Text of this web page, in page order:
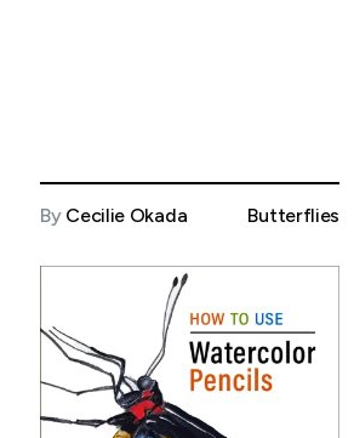
By Cecilie Okada Butterflies